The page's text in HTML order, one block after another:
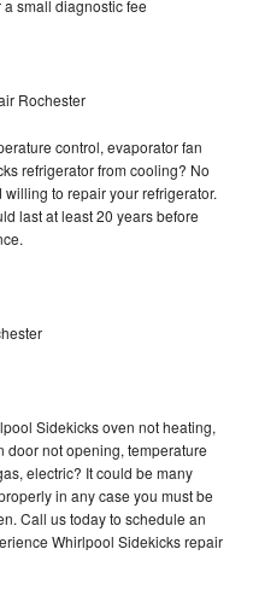
small diagnostic fee
Rochester
control, evaporator fan
refrigerator from cooling? No
to repair your refrigerator.
last at least 20 years before
Sidekicks oven not heating,
door not opening, temperature
electric? It could be many
in any case you must be
Call us today to schedule an
Whirlpool Sidekicks repair